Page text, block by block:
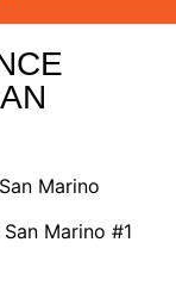
Marino
Marino #1